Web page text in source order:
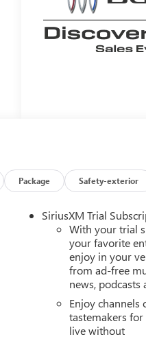
Package Safety-exterior
SiriusXM Trial
With your trial
your favorite
enjoy in your
from ad-free
news, podcasts
Enjoy channels
tastemakers
live without